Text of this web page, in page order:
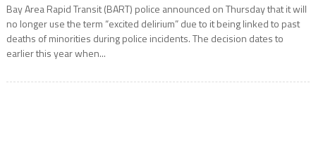
Bay Area Rapid Transit (BART) police announced on Thursday that it will
no longer use the term “excited delirium” due to it being linked to past
deaths of minorities during police incidents. The decision dates to
earlier this year when...